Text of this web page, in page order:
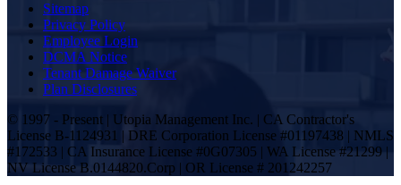
Sitemap
Privacy Policy
Employee Login
DCMA Notice
Tenant Damage Waiver
Plan Disclosures
© 1997 - Present | Utopia Management Inc. | CA Contractor's
License B-1124931 | DRE Corporation License #01197438 | NMLS
#172533 | CA Insurance License #0G07305 | WA License #21299 |
NV License B.0144820.Corp | OR License # 201242257